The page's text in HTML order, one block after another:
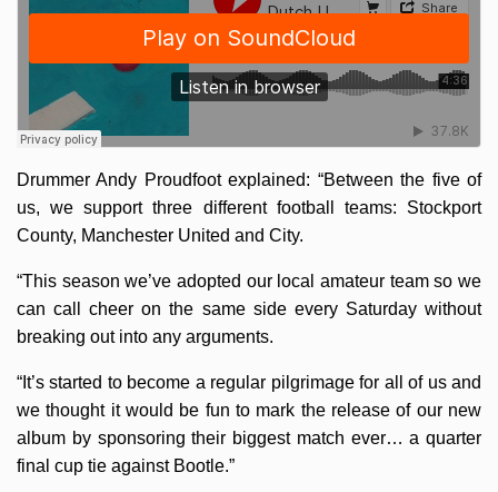
Drummer Andy Proudfoot explained: “Between the five of
us, we support three different football teams: Stockport
County, Manchester United and City.
“This season we’ve adopted our local amateur team so we
can call cheer on the same side every Saturday without
breaking out into any arguments.
“It’s started to become a regular pilgrimage for all of us and
we thought it would be fun to mark the release of our new
album by sponsoring their biggest match ever… a quarter
final cup tie against Bootle.”